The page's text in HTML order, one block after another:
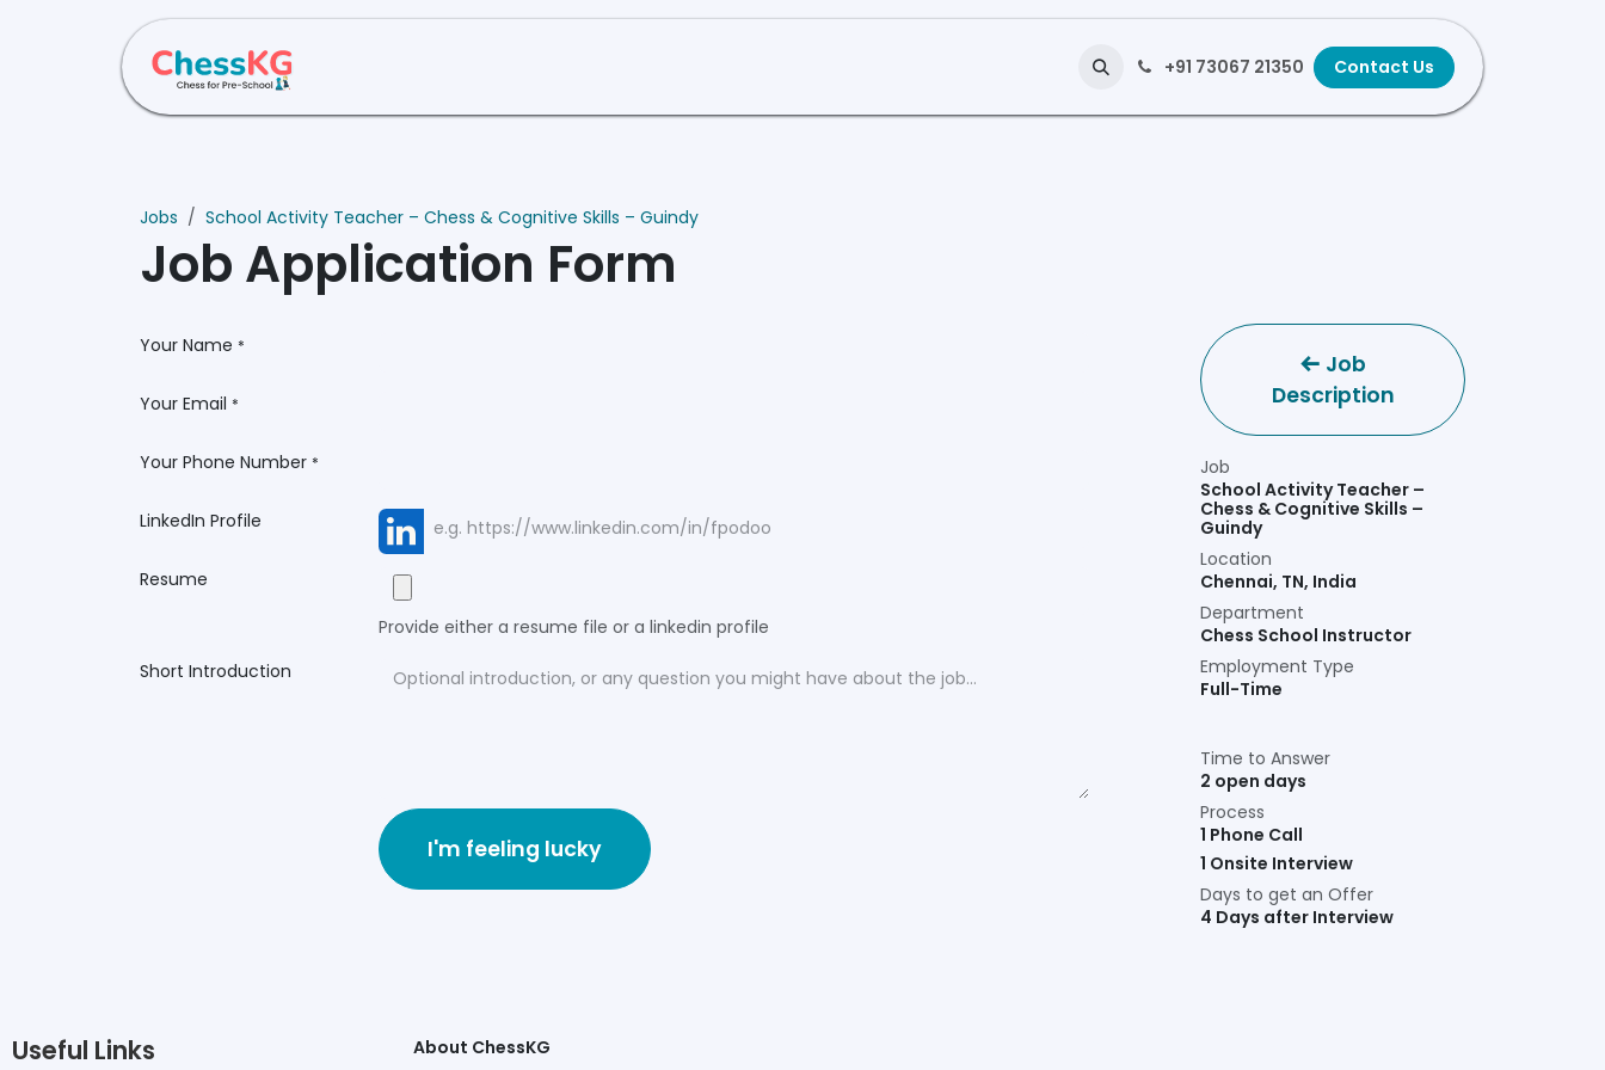
+91 73067 21350 Contact Us
Jobs School Activity Teacher – Chess & Cognitive Skills – Guindy
Job Application Form
Your Name *
Your Email *
Your Phone Number *
LinkedIn Profile
Resume
Provide either a resume file or a linkedin profile
Short Introduction
I'm feeling lucky
Job
Description
Job
School Activity Teacher –
Chess & Cognitive Skills –
Guindy
Location
Chennai, TN, India
Department
Chess School Instructor
Employment Type
Full-Time
Time to Answer
2 open days
Process
1 Phone Call
1 Onsite Interview
Days to get an Offer
4 Days after Interview
Useful Links About ChessKG